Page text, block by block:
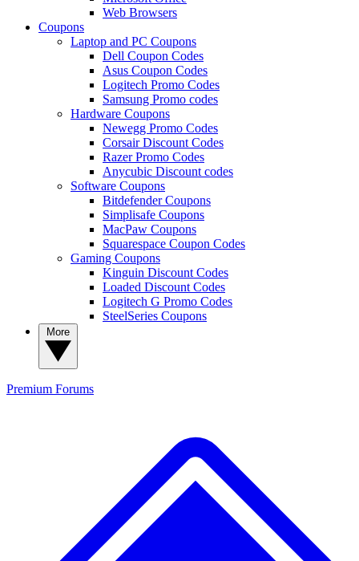
Web Browsers
Coupons
Laptop and PC Coupons
Dell Coupon Codes
Asus Coupon Codes
Logitech Promo Codes
Samsung Promo codes
Hardware Coupons
Newegg Promo Codes
Corsair Discount Codes
Razer Promo Codes
Anycubic Discount codes
Software Coupons
Bitdefender Coupons
Simplisafe Coupons
MacPaw Coupons
Squarespace Coupon Codes
Gaming Coupons
Kinguin Discount Codes
Loaded Discount Codes
Logitech G Promo Codes
SteelSeries Coupons
Premium Forums